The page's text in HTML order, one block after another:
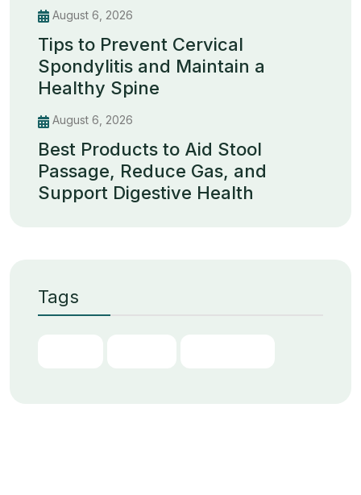
August 6, 2026
Tips to Prevent Cervical
Spondylitis and Maintain a
Healthy Spine
August 6, 2026
Best Products to Aid Stool
Passage, Reduce Gas, and
Support Digestive Health
Tags